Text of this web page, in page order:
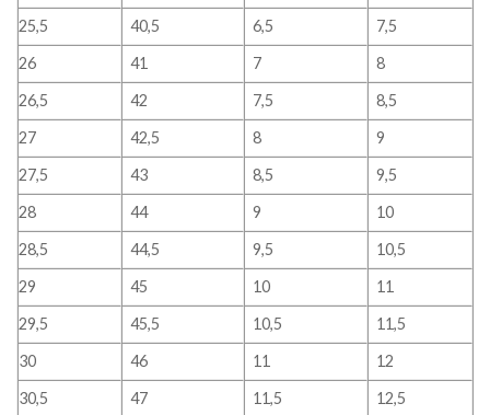
25,5
40,5 6,5
7,5
26
41 7
8
26,5
42 7,5
8,5
27
42,5 8
9
27,5
43 8,5
9,5
28
44 9
10
28,5
44,5 9,5
10,5
29
45 10
11
29,5
45,5 10,5
11,5
30
46 11
12
30,5
47 11,5
12,5